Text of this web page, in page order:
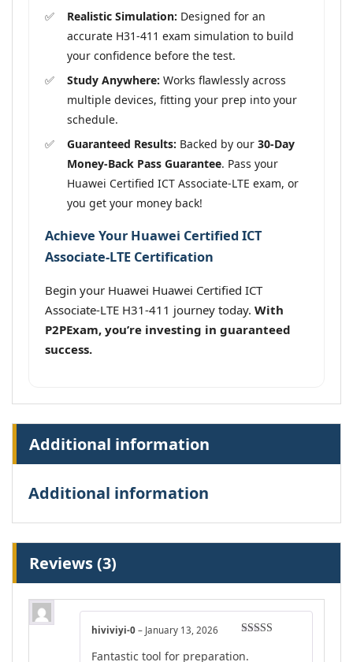
Realistic Simulation: Designed for an
accurate H31-411 exam simulation to build
your confidence before the test.
Study Anywhere: Works flawlessly across
multiple devices, fitting your prep into your
schedule.
Guaranteed Results: Backed by our 30-Day
Money-Back Pass Guarantee. Pass your
Huawei Certified ICT Associate-LTE exam, or
you get your money back!
Achieve Your Huawei Certified ICT
Associate-LTE Certification
Begin your Huawei Huawei Certified ICT
Associate-LTE H31-411 journey today. With
P2PExam, you’re investing in guaranteed
success.
Additional information
Additional information
Reviews (3)
out of 5
hiviviyi-0 – January 13, 2026
Fantastic tool for preparation.